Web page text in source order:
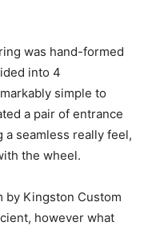
was hand-formed
into 4
simple to
a pair of entrance
seamless really feel,
the wheel.
however what